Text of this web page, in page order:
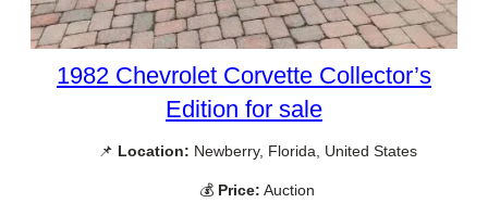
1982 Chevrolet Corvette Collector’s
Edition for sale
📌 Location: Newberry, Florida, United States
💰 Price: Auction